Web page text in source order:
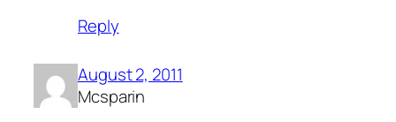
Reply
August 2, 2011
Mcsparin